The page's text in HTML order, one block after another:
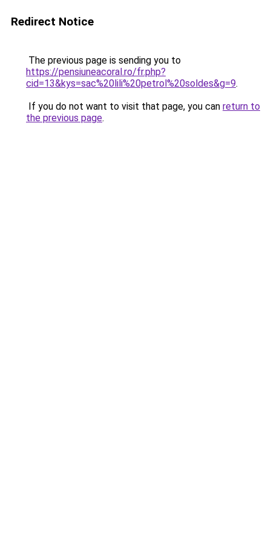
Redirect Notice
The previous page is sending you to
https://pensiuneacoral.ro/fr.php?
cid=13&kys=sac%20lili%20petrol%20soldes&g=9.
If you do not want to visit that page, you can return to
the previous page.